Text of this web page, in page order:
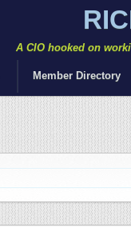
A CIO hooked on
Member Directory